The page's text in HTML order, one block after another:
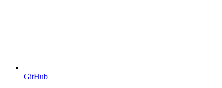
GitHub